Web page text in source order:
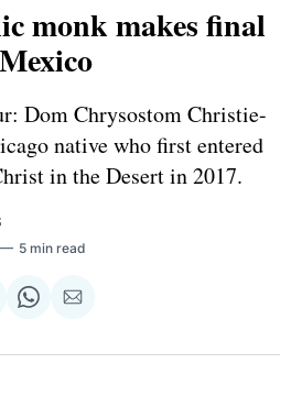
monk makes final
Dom Chrysostom Christie-
native who first entered
in the Desert in 2017.
5 min read
Share
WhatsApp
Share
Email